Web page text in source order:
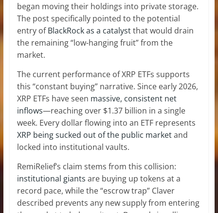
began moving their holdings into private storage.
The post specifically pointed to the potential
entry ofBlackRock as a catalystthat would drain
the remaining “low-hanging fruit” from the
market.
The current performance of XRP ETFs supports
this “constant buying” narrative. Since early 2026,
XRP ETFs have seen massive, consistent net
inflows—reaching over $1.37 billion in a single
week. Every dollar flowing into an ETF represents
XRP being sucked out of the public marketand
locked into institutional vaults.
RemiRelief’s claim stems from this collision:
institutional giants are buying up tokens at a
record pace, while the “escrow trap” Claver
described prevents any new supply from entering